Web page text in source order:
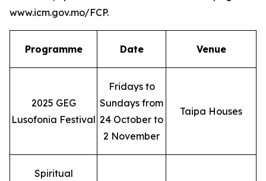
www.icm.gov.mo/FCP.
Programme Date Venue
2025 GEG
Lusofonia Festival
Fridays to
Sundays from
24 October to
2 November
Taipa Houses
Spiritual